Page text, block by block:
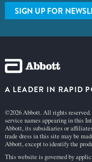
SIGN UP FOR
A LEADER IN RAPID
©2026 Abbott. All rights
service names appearing in this
Abbott, its subsidiaries or
trade dress in this site may be
Abbott, except to identify the
This website is governed by